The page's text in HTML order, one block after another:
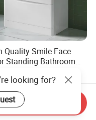
Quality Smile Face
Standing Bathroom
138.00
looking for?